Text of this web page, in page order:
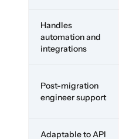
Handles
automation and
integrations
Post-migration
engineer support
Adaptable to API